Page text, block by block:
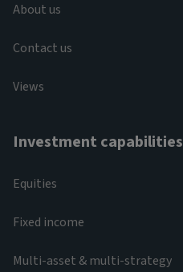
About us
Contact us
Views
Investment capabilities
Equities
Fixed income
Multi-asset & multi-strategy